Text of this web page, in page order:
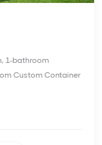
1-bathroom
Custom Container